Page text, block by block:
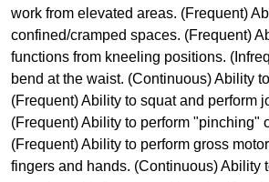
work from elevated areas. (Frequent)
confined/cramped spaces. (Frequent)
functions from kneeling positions.
bend at the waist. (Continuous) Ability
(Frequent) Ability to squat and perform
(Frequent) Ability to perform "pinching"
(Frequent) Ability to perform gross
fingers and hands. (Continuous) Ability